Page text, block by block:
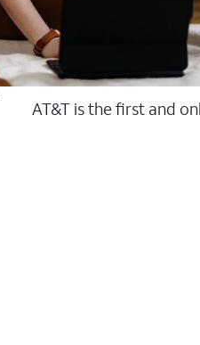
AT&T is the first and